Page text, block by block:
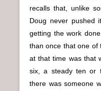
recalls that, unlike
Doug never pushed
getting the work
than once that one of
at that time was that
six, a steady ten or
there was someone